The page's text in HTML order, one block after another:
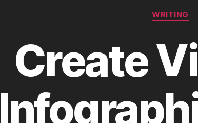
WRITING
Create